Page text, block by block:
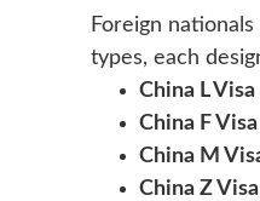
Foreign
types, each
China L
China F
China M
China Z